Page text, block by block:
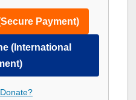
Payment)
(International